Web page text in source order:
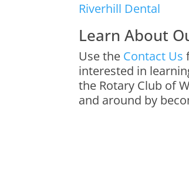
Riverhill Dental
Learn About
Use the Contact Us
interested in
the Rotary Club of
and around by